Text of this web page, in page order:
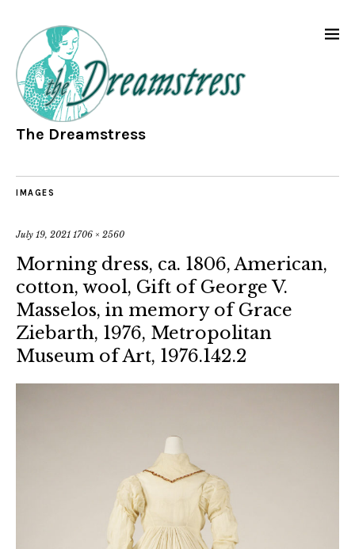
The Dreamstress
IMAGES
July 19, 2021 1706 × 2560
Morning dress, ca. 1806, American,
cotton, wool, Gift of George V.
Masselos, in memory of Grace
Ziebarth, 1976, Metropolitan
Museum of Art, 1976.142.2